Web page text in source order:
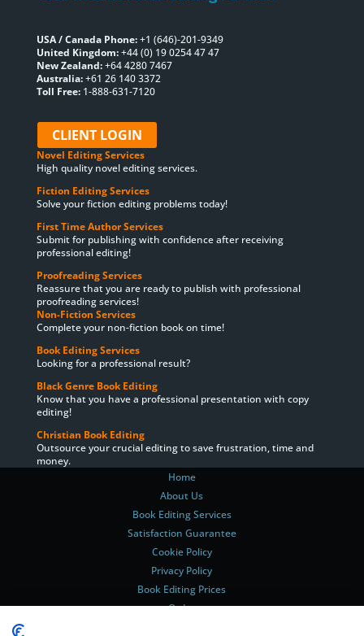
USA / Canada Phone:+1 (646)-201-9349
United Kingdom:+44 (0) 19 0254 47 47
New Zealand:+64 4280 7467
Australia:+61 26 140 3372
Toll Free:1-888-631-7120
CLIENT LOGIN
Novel Editing Services
High quality novel editing services.
Fiction Editing Services
Solve your fiction editing problems today!
First Time Author Services
Submit for publishing with confidence after receiving
professional editing!
Proofreading Services
Reassure that you are ready to publish with professional
proofreading services!
Non-Fiction Services
Complete your non-fiction book on time!
Book Editing Services
Looking for a professional result?
Black Genre Book Editing
Know that you have a professional presentation with copy
editing!
Christian Book Editing
Outsource your crucial editing to save frustration, time and
money.
Home
About Us
Book Editing Services
Satisfaction Guarantee
Cookie Policy
Privacy Policy
Book Editing Prices
Order